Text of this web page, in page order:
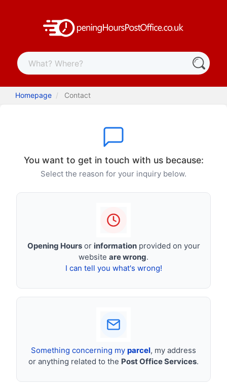
Homepage Contact
You want to get in touch with us because:
Select the reason for your inquiry below.
Opening Hoursor informationprovided on your
website are wrong.
I can tell you what's wrong!
Something concerning my parcel, my address
or anything related to the Post Office Services.